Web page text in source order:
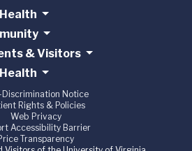
& Visitors
Discrimination Notice
Rights & Policies
Web Privacy
Accessibility Barrier
Transparency